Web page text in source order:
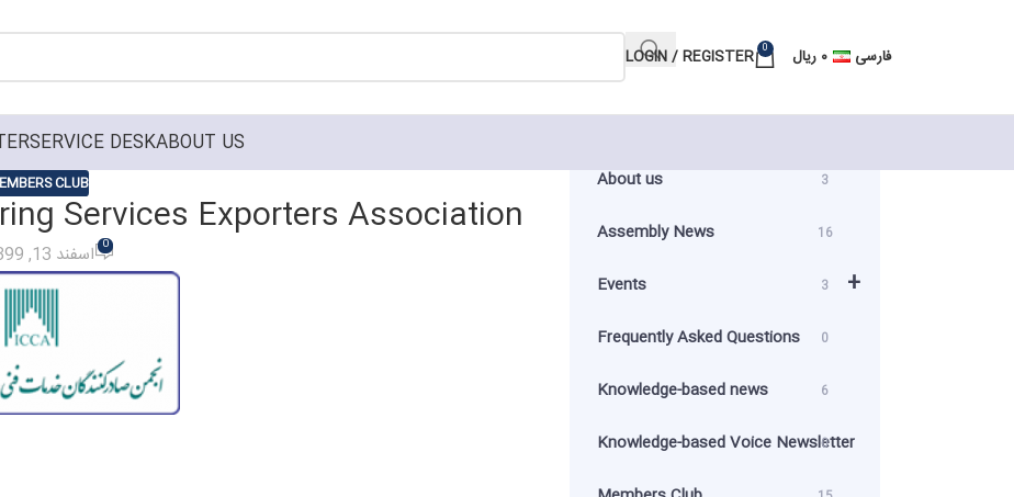
LOGIN / REGISTER 0 ۰ ریال فارسی
SERVICE DESKABOUT US
CLUB
Services Exporters Association
On اسفند 13, 1399 0
About us 3
Assembly News 16
+
Events 3
Frequently Asked Questions 0
Knowledge-based news 6
Knowledge-based Voice Newsletter
0